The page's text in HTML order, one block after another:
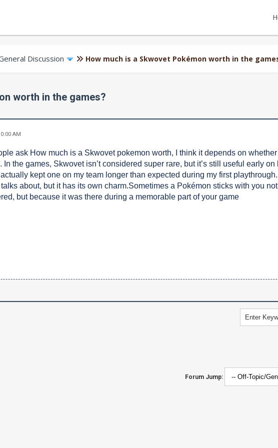
Discussion How much is a Skwovet Pokémon worth in the
worth in the games?
AM
ask How much is a Skwovet pokemon worth, I think it depends on
In the games, Skwovet isn’t considered super rare, but it’s still useful early
kept one on my team longer than expected during my first
about, but it has its own charm.Sometimes a Pokémon sticks with you
but because it was there during a memorable part of your game
Forum Jump: